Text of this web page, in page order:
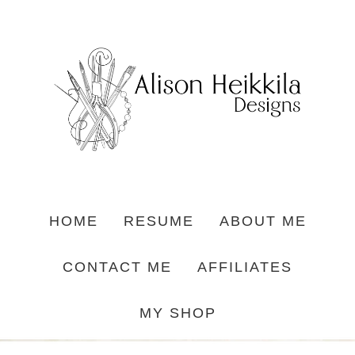
HOME RESUME ABOUT ME
CONTACT ME AFFILIATES
MY SHOP